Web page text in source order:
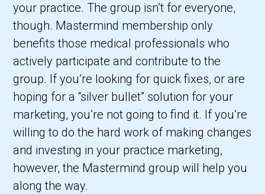
your practice. The group isn’t for everyone,
though. Mastermind membership only
benefits those medical professionals who
actively participate and contribute to the
group. If you’re looking for quick fixes, or are
hoping for a “silver bullet” solution for your
marketing, you’re not going to find it. If you’re
willing to do the hard work of making changes
and investing in your practice marketing,
however, the Mastermind group will help you
along the way.